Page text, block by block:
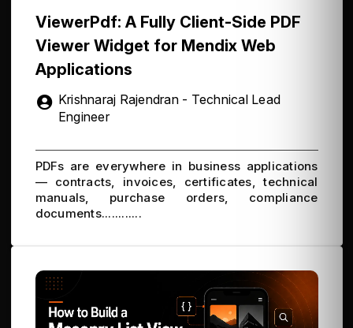
ViewerPdf: A Fully Client-Side PDF
Viewer Widget for Mendix Web
Applications
Krishnaraj Rajendran - Technical Lead
Engineer
PDFs are everywhere in business applications
— contracts, invoices, certificates, technical
manuals, purchase orders, compliance
documents............